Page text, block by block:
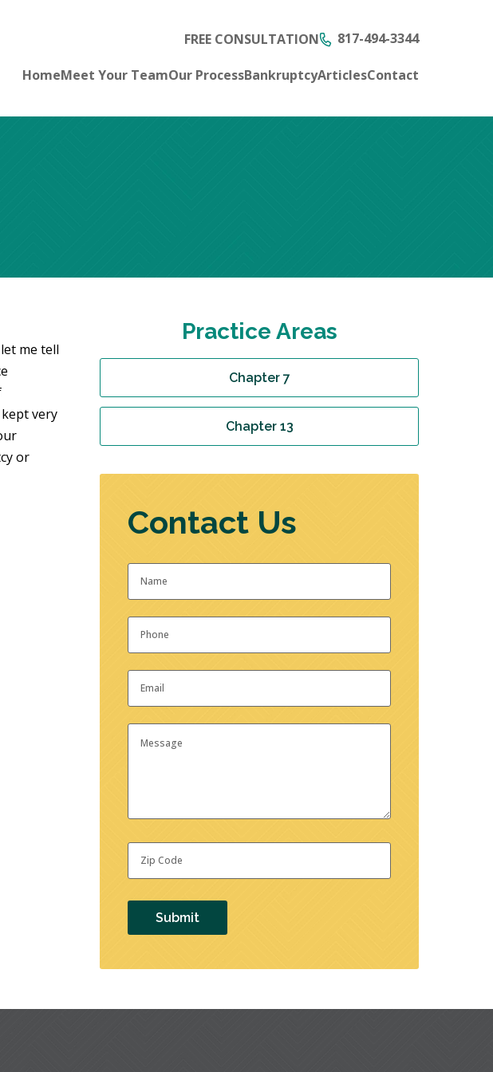
FREE CONSULTATION 817-494-3344
HomeMeet Your TeamOur ProcessBankruptcyArticlesContact
me tell
very
or
Practice Areas
Chapter 7
Chapter 13
Contact Us
First
Phone
Email
Code
Submit